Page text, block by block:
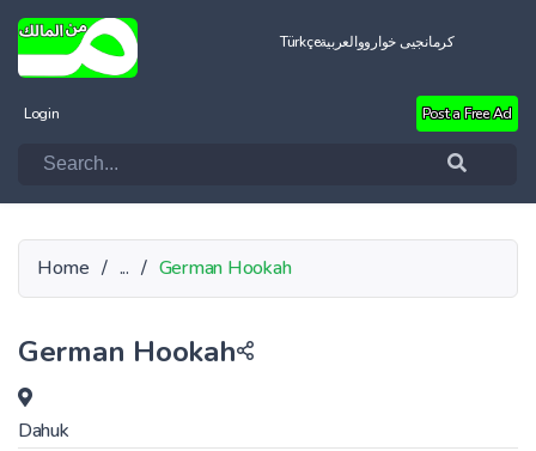
Türkçeالعربيةکرمانجیی خواروو
Login Post a Free Ad
Home / ... / German Hookah
German Hookah
Dahuk